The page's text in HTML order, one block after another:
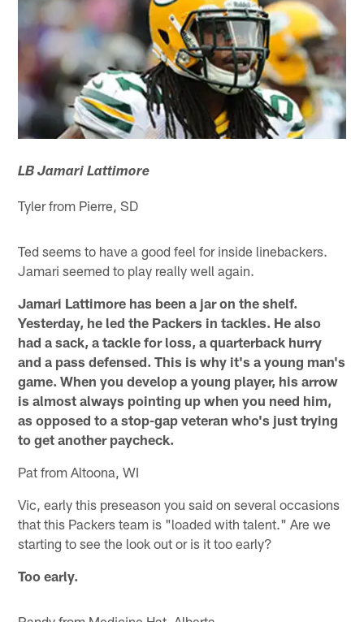
LB Jamari Lattimore
Tyler from Pierre, SD
Ted seems to have a good feel for inside linebackers.
Jamari seemed to play really well again.
Jamari Lattimore has been a jar on the shelf.
Yesterday, he led the Packers in tackles. He also
had a sack, a tackle for loss, a quarterback hurry
and a pass defensed. This is why it's a young man's
game. When you develop a young player, his arrow
is almost always pointing up when you need him,
as opposed to a stop-gap veteran who's just trying
to get another paycheck.
Pat from Altoona, WI
Vic, early this preseason you said on several occasions
that this Packers team is "loaded with talent." Are we
starting to see the look out or is it too early?
Too early.